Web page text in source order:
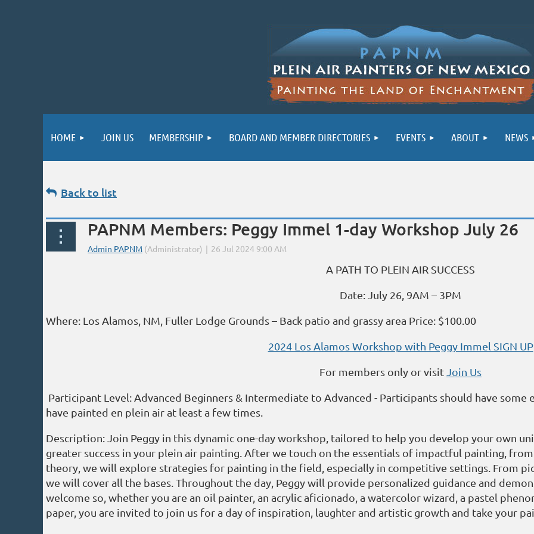
HOME JOIN US MEMBERSHIP BOARD AND MEMBER DIRECTORIES EVENTS ABOUT NEWS
Back to list
PAPNM Members: Peggy Immel 1-day Workshop July 26
A PATH TO PLEIN AIR SUCCESS
Date: July 26, 9AM – 3PM
Where: Los Alamos, NM, Fuller Lodge Grounds – Back patio and grassy area Price: $100.00
2024 Los Alamos Workshop with Peggy Immel SIGN UP
For members only or visit Join Us
Participant Level: Advanced Beginners & Intermediate to Advanced - Participants should have
have painted en plein air at least a few times.
Description: Join Peggy in this dynamic one-day workshop, tailored to help you develop your own
greater success in your plein air painting. After we touch on the essentials of impactful painting,
theory, we will explore strategies for painting in the field, especially in competitive settings. From
we will cover all the bases. Throughout the day, Peggy will provide personalized guidance and
welcome so, whether you are an oil painter, an acrylic aficionado, a watercolor wizard, a pastel
paper, you are invited to join us for a day of inspiration, laughter and artistic growth and take your